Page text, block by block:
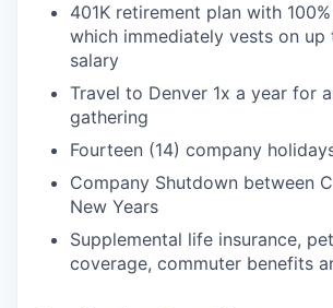
401K retirement plan with
which immediately vests on up
salary
Travel to Denver 1x a year for
gathering
Fourteen (14) company
Company Shutdown between
New Years
Supplemental life insurance,
coverage, commuter benefits